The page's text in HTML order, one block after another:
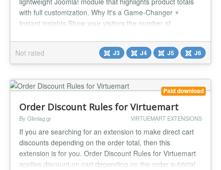
with full customization. Why It's a Game-Changer ⚡
Instant insights Show your visitors the number of
display Add text or HTML before/after the count, and style
it to fit your brand. 🔗 Direct integration Link counts to Vi...
Not rated J3 J4 J5 J6
Paid download
Order Discount Rules for Virtuemart
By Glimlag.gr VIRTUEMART EXTENSIONS
If you are searching for an extension to make direct cart
discounts depending on the order total, then this
extension is for you. Order Discount Rules for Virtuemart
applies discount on cart depending on the order subtotal